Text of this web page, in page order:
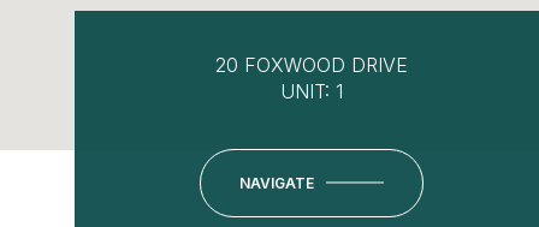
20 FOXWOOD DRIVE
UNIT: 1
NAVIGATE